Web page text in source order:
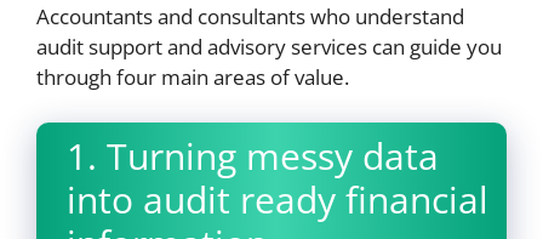
Accountants and consultants who understand
audit support and advisory services can guide you
through four main areas of value.
1. Turning messy data
into audit ready financial